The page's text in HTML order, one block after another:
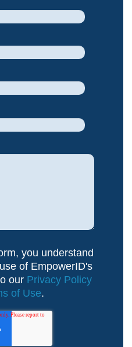
you understand
of EmpowerID's
our Privacy Policy
of Use.